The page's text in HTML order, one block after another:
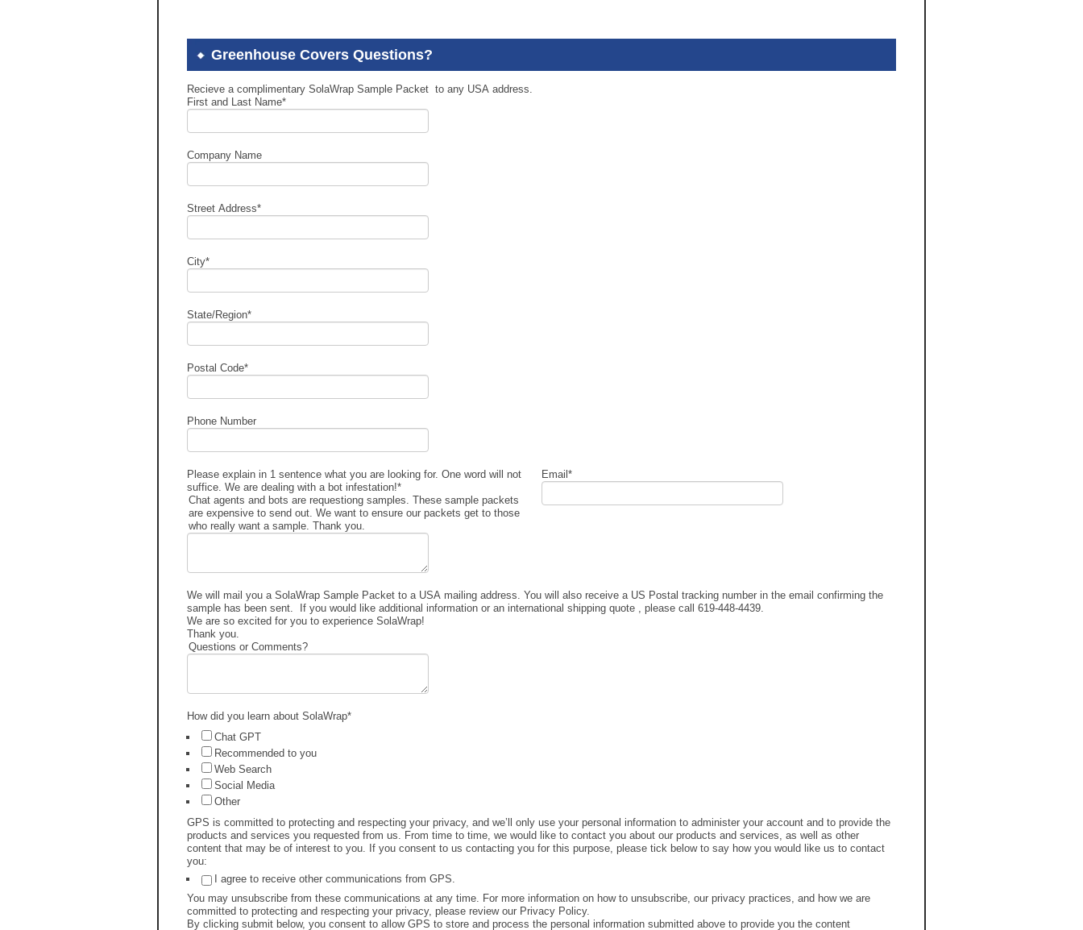
Greenhouse Covers Questions?
Recieve a complimentary SolaWrap Sample Packet to any USA address.
First and Last Name*
Company Name
Street Address*
City*
State/Region*
Postal Code*
Phone Number
Please explain in 1 sentence what you are looking for. One word will not
suffice. We are dealing with a bot infestation!*
Chat agents and bots are requestiong samples. These sample packets
are expensive to send out. We want to ensure our packets get to those
who really want a sample. Thank you.
Email *
We will mail you a SolaWrap Sample Packet to a USA mailing address. You will also receive a US Postal tracking number in the email confirming the
sample has been sent. If you would like additional information or an international shipping quote , please call 619-448-4439.
We are so excited for you to experience SolaWrap!
Thank you.
Questions or Comments?
How did you learn about SolaWrap*
Chat GPT
Recommended to you
Web Search
Social Media
Other
GPS is committed to protecting and respecting your privacy, and we’ll only use your personal information to administer your account and to provide the
products and services you requested from us. From time to time, we would like to contact you about our products and services, as well as other
content that may be of interest to you. If you consent to us contacting you for this purpose, please tick below to say how you would like us to contact
you:
I agree to receive other communications from GPS.
You may unsubscribe from these communications at any time. For more information on how to unsubscribe, our privacy practices, and how we are
committed to protecting and respecting your privacy, please review our Privacy Policy.
By clicking submit below, you consent to allow GPS to store and process the personal information submitted above to provide you the content